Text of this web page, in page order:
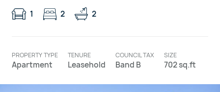
1 2 2
PROPERTY TYPE
Apartment
TENURE
Leasehold
COUNCIL TAX
Band B
SIZE
702 sq.ft